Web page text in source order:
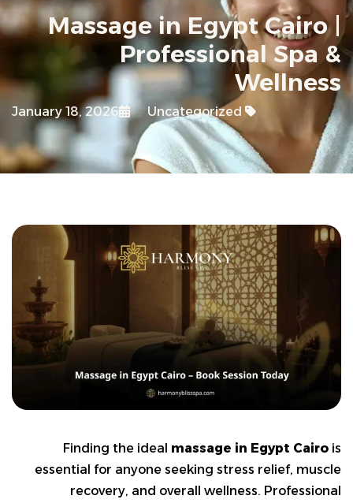
Massage in Egypt Cairo |
Professional Spa &
Wellness
January 18, 2026 Uncategorized
Finding the ideal massage in Egypt Cairo is
essential for anyone seeking stress relief, muscle
recovery, and overall wellness. Professional